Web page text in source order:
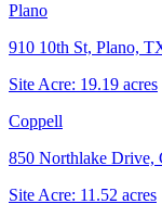
Plano
910 10th St, Plano,
Site Acre: 19.19 acres
Coppell
850 Northlake Drive,
Site Acre: 11.52 acres